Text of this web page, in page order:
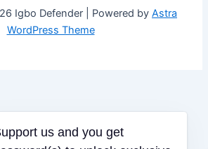
Igbo Defender | Powered by Astra
WordPress Theme
us and you get